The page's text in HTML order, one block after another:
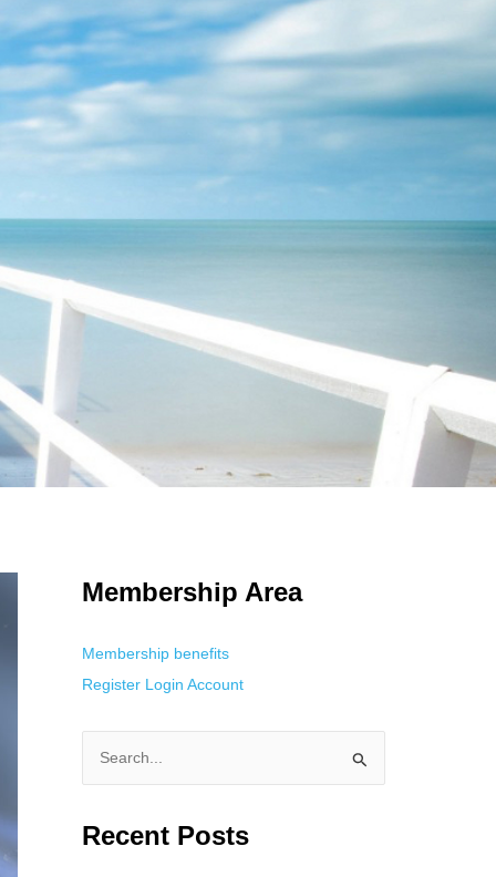
Membership Area
Membership benefits
Register Login Account
a
Recent Posts